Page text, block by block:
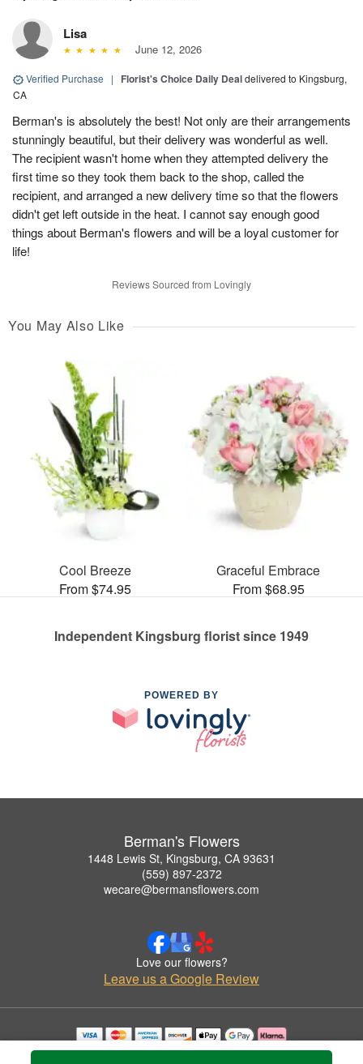
Lisa
June 12, 2026
Verified Purchase | Florist's Choice Daily Dealdelivered to Kingsburg,
CA
Berman's is absolutely the best! Not only are their arrangements
stunningly beautiful, but their delivery was wonderful as well.
The recipient wasn't home when they attempted delivery the
first time so they took them back to the shop, called the
recipient, and arranged a new delivery time so that the flowers
didn't get left outside in the heat. I cannot say enough good
things about Berman's flowers and will be a loyal customer for
life!
Reviews Sourced from Lovingly
You May Also Like
Cool Breeze
From $74.95
Graceful Embrace
From $68.95
Independent Kingsburg florist since 1949
POWERED BY
Berman's Flowers
1448 Lewis St, Kingsburg, CA 93631
(559) 897-2372
wecare@bermansflowers.com
Love our flowers?
Leave us a Google Review
Copyrighted images herein are used with permission by Berman's Flowers.